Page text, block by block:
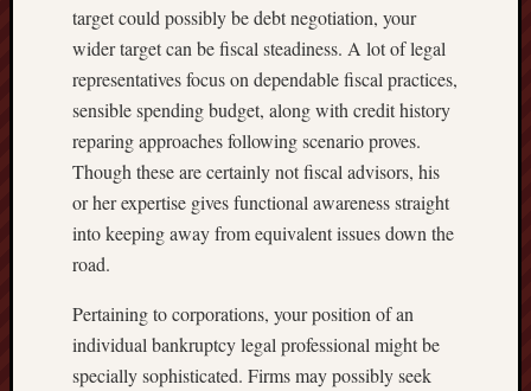
target could possibly be debt negotiation, your
wider target can be fiscal steadiness. A lot of legal
representatives focus on dependable fiscal practices,
sensible spending budget, along with credit history
reparing approaches following scenario proves.
Though these are certainly not fiscal advisors, his
or her expertise gives functional awareness straight
into keeping away from equivalent issues down the
road.
Pertaining to corporations, your position of an
individual bankruptcy legal professional might be
specially sophisticated. Firms may possibly seek